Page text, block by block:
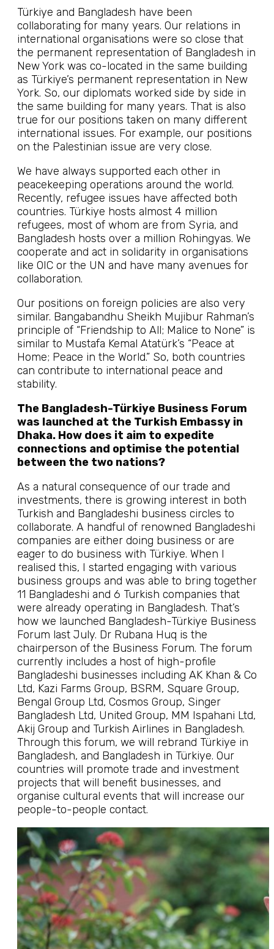
Türkiye and Bangladesh have been
collaborating for many years. Our relations in
international organisations were so close that
the permanent representation of Bangladesh in
New York was co-located in the same building
as Türkiye’s permanent representation in New
York. So, our diplomats worked side by side in
the same building for many years. That is also
true for our positions taken on many different
international issues. For example, our positions
on the Palestinian issue are very close.
We have always supported each other in
peacekeeping operations around the world.
Recently, refugee issues have affected both
countries. Türkiye hosts almost 4 million
refugees, most of whom are from Syria, and
Bangladesh hosts over a million Rohingyas. We
cooperate and act in solidarity in organisations
like OIC or the UN and have many avenues for
collaboration.
Our positions on foreign policies are also very
similar. Bangabandhu Sheikh Mujibur Rahman’s
principle of “Friendship to All; Malice to None” is
similar to Mustafa Kemal Atatürk’s “Peace at
Home; Peace in the World.” So, both countries
can contribute to international peace and
stability.
The Bangladesh-Türkiye Business Forum
was launched at the Turkish Embassy in
Dhaka. How does it aim to expedite
connections and optimise the potential
between the two nations?
As a natural consequence of our trade and
investments, there is growing interest in both
Turkish and Bangladeshi business circles to
collaborate. A handful of renowned Bangladeshi
companies are either doing business or are
eager to do business with Türkiye. When I
realised this, I started engaging with various
business groups and was able to bring together
11 Bangladeshi and 6 Turkish companies that
were already operating in Bangladesh. That’s
how we launched Bangladesh-Türkiye Business
Forum last July. Dr Rubana Huq is the
chairperson of the Business Forum. The forum
currently includes a host of high-profile
Bangladeshi businesses including AK Khan & Co
Ltd, Kazi Farms Group, BSRM, Square Group,
Bengal Group Ltd, Cosmos Group, Singer
Bangladesh Ltd, United Group, MM Ispahani Ltd,
Akij Group and Turkish Airlines in Bangladesh.
Through this forum, we will rebrand Türkiye in
Bangladesh, and Bangladesh in Türkiye. Our
countries will promote trade and investment
projects that will benefit businesses, and
organise cultural events that will increase our
people-to-people contact.